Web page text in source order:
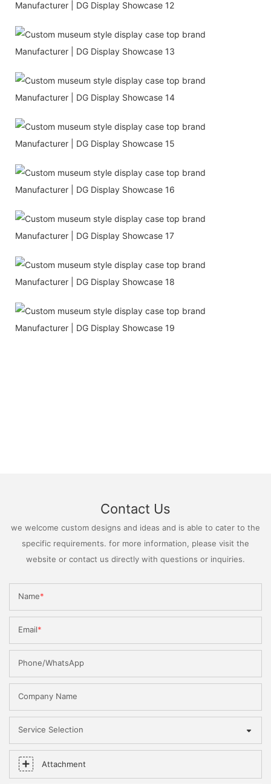
Contact Us
we welcome custom designs and ideas and is able to cater to the
specific requirements. for more information, please visit the
website or contact us directly with questions or inquiries.
Name
Email
Phone/WhatsApp
Company Name
Service Selection
Attachment